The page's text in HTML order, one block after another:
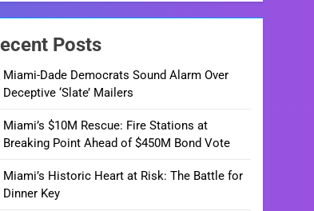
Posts
Miami-Dade Democrats Sound Alarm Over
Deceptive ‘Slate’ Mailers
Miami’s $10M Rescue: Fire Stations at
Breaking Point Ahead of $450M Bond Vote
Miami’s Historic Heart at Risk: The Battle for
Dinner Key